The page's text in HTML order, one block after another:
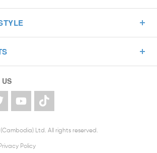
Ltd. All rights reserved.
Policy